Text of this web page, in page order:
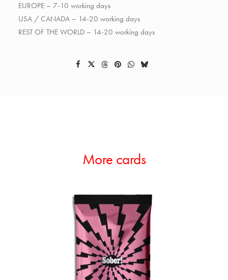
EUROPE – 7-10 working days
USA / CANADA – 14-20 working days
REST OF THE WORLD – 14-20 working days
More cards